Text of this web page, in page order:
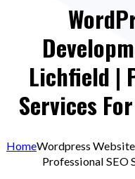
Lichfield |
Services
HomeWordpress
Professional SEO